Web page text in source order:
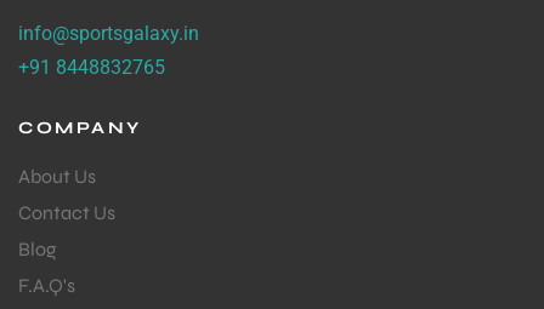
info@sportsgalaxy.in
+91 8448832765
COMPANY
About Us
Contact Us
Blog
F.A.Q's